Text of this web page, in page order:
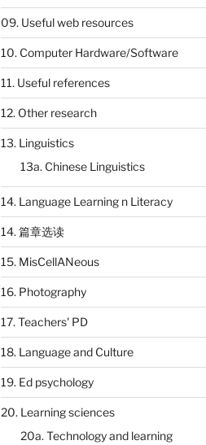
09. Useful web resources
10. Computer Hardware/Software
11. Useful references
12. Other research
13. Linguistics
13a. Chinese Linguistics
14. Language Learning n Literacy
14. 篇章选读
15. MisCellANeous
16. Photography
17. Teachers' PD
18. Language and Culture
19. Ed psychology
20. Learning sciences
20a. Technology and learning